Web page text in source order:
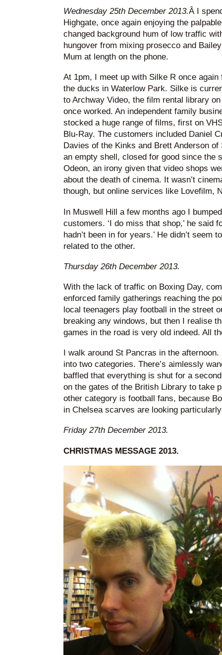
Wednesday 25th December 2013.Â I
Highgate, once again enjoying the
changed background hum of low traffic
hungover from mixing prosecco and
Mum at length on the phone.
At 1pm, I meet up with Silke R once
the ducks in Waterlow Park. Silke is
to Archway Video, the film rental library
once worked. An independent family
stocked a huge range of films, first on
Blu-Ray. The customers included Daniel
Davies of the Kinks and Brett Anderson
an empty shell, closed for good since the
Odeon, an irony given that video shops
about the death of cinema. It wasn’t
though, but online services like Lovefilm,
In Muswell Hill a few months ago I
customers. ‘I do miss that shop,’ he said
hadn’t been in for years.’ He didn’t seem
related to the other.
Thursday 26th December 2013.
With the lack of traffic on Boxing Day,
enforced family gatherings reaching the
local teenagers play football in the street
breaking any windows, but then I realise
games in the road is very old indeed. All
I walk around St Pancras in the
into two categories. There’s aimlessly
baffled that everything is shut for a
on the gates of the British Library to take
other category is football fans, because
in Chelsea scarves are looking
Friday 27th December 2013.
CHRISTMAS MESSAGE 2013.